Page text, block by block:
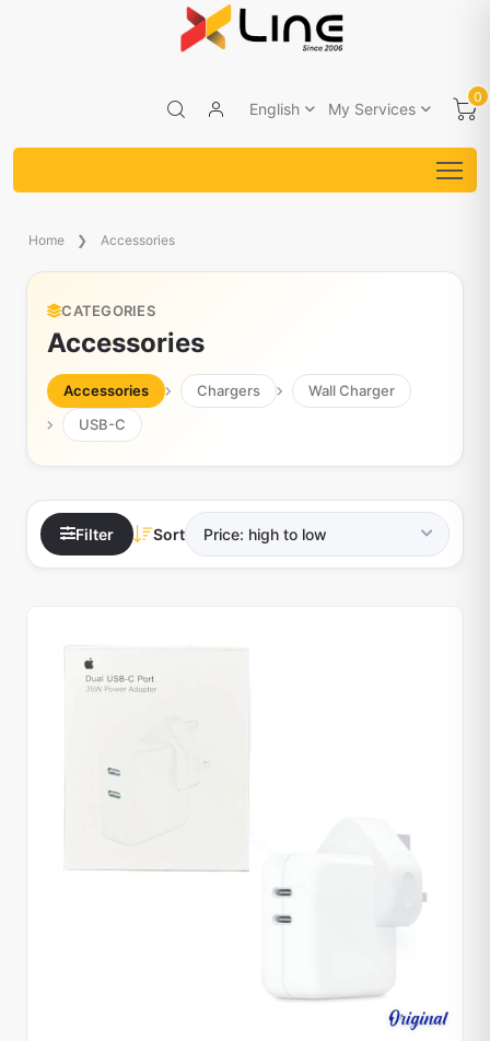
English My Services
0
Home Accessories
CATEGORIES
Accessories
Accessories Chargers
Wall Charger
USB-C
Filter Sort